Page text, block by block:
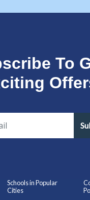
To
Schools in Popular
Cities